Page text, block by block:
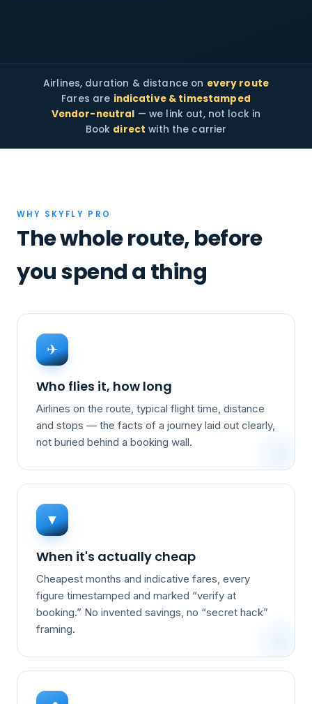
Airlines, duration & distance on every route
Fares are indicative & timestamped
Vendor-neutral — we link out, not lock in
Book direct with the carrier
WHY SKYFLY PRO
The whole route, before
you spend a thing
✈
Who flies it, how long
Airlines on the route, typical flight time, distance
and stops — the facts of a journey laid out clearly,
not buried behind a booking wall.
▼
When it's actually cheap
Cheapest months and indicative fares, every
figure timestamped and marked “verify at
booking.” No invented savings, no “secret hack”
framing.